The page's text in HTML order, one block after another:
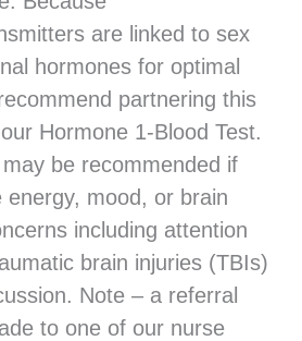
are linked to sex
hormones for optimal
partnering this
Hormone 1-Blood Test.
be recommended if
energy, mood, or brain
including attention
brain injuries (TBIs)
Note – a referral
to one of our nurse